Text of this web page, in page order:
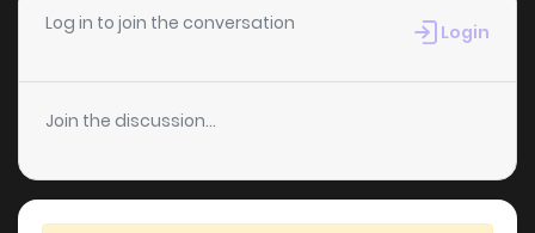
Log in to join the conversation Login
Join the discussion...